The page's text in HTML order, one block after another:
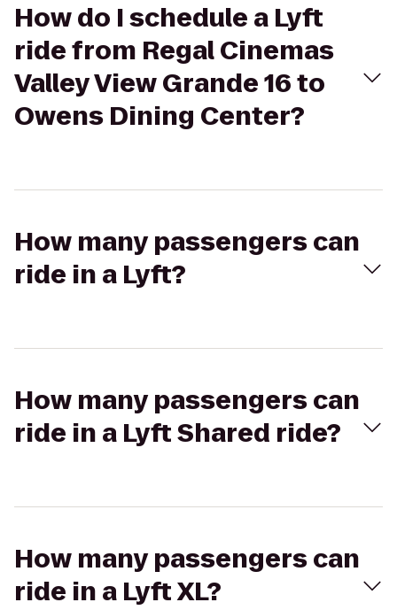
How do I schedule a Lyft
ride from Regal Cinemas
Valley View Grande 16 to
Owens Dining Center?
How many passengers can
ride in a Lyft?
How many passengers can
ride in a Lyft Shared ride?
How many passengers can
ride in a Lyft XL?